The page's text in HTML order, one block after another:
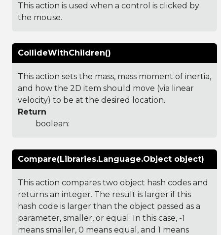
This action is used when a control is clicked by
the mouse.
CollideWithChildren()
This action sets the mass, mass moment of inertia,
and how the 2D item should move (via linear
velocity) to be at the desired location.
Return
boolean:
Compare(Libraries.Language.Object object)
This action compares two object hash codes and
returns an integer. The result is larger if this
hash code is larger than the object passed as a
parameter, smaller, or equal. In this case, -1
means smaller, 0 means equal, and 1 means